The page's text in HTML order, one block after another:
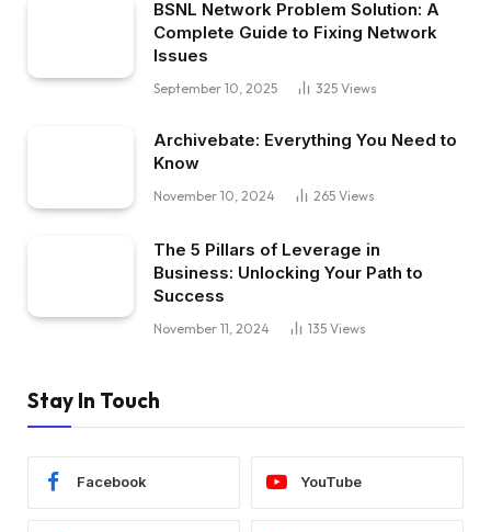
BSNL Network Problem Solution: A
Complete Guide to Fixing Network
Issues
September 10, 2025 325 Views
Archivebate: Everything You Need to
Know
November 10, 2024 265 Views
The 5 Pillars of Leverage in
Business: Unlocking Your Path to
Success
November 11, 2024 135 Views
Stay In Touch
Facebook YouTube